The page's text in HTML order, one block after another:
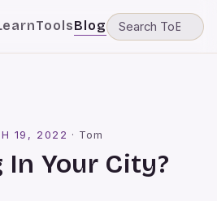
ToolsBlog
19, 2022 · Tom
In Your City?